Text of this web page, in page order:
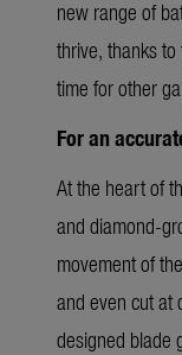
new range of
thrive, thanks
time for other
For an
At the heart of
and diamond-
movement of
and even cut at
designed blade